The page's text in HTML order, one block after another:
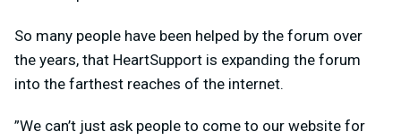
So many people have been helped by the forum over
the years, that HeartSupport is expanding the forum
into the farthest reaches of the internet.
”We can’t just ask people to come to our website for